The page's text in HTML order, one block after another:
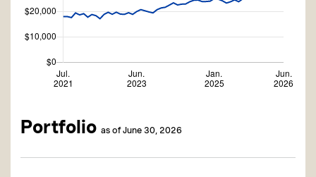
Portfolio as of June 30, 2026